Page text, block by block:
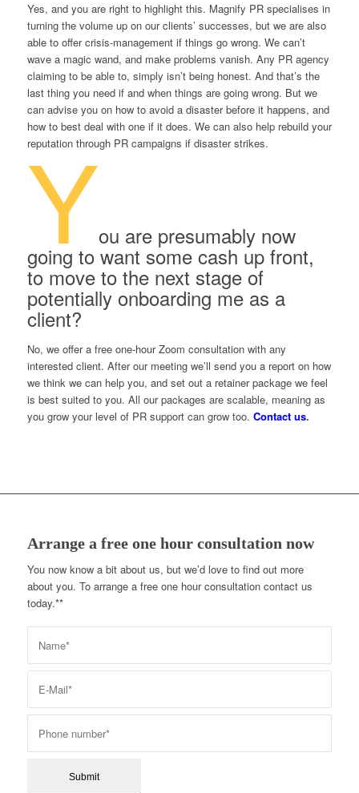
Yes, and you are right to highlight this. Magnify PR specialises in
turning the volume up on our clients’ successes, but we are also
able to offer crisis-management if things go wrong. We can’t
wave a magic wand, and make problems vanish. Any PR agency
claiming to be able to, simply isn’t being honest. And that’s the
last thing you need if and when things are going wrong. But we
can advise you on how to avoid a disaster before it happens, and
how to best deal with one if it does. We can also help rebuild your
reputation through PR campaigns if disaster strikes.
You are presumably now
going to want some cash up front,
to move to the next stage of
potentially onboarding me as a
client?
No, we offer a free one-hour Zoom consultation with any
interested client. After our meeting we’ll send you a report on how
we think we can help you, and set out a retainer package we feel
is best suited to you. All our packages are scalable, meaning as
you grow your level of PR support can grow too. Contact us.
Arrange a free one hour consultation now
You now know a bit about us, but we’d love to find out more
about you. To arrange a free one hour consultation contact us
today.**